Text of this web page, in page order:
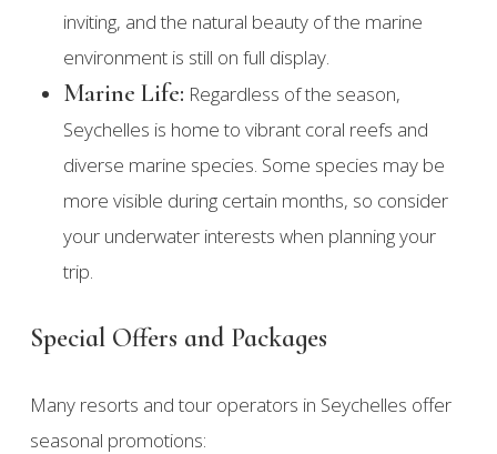
inviting, and the natural beauty of the marine
environment is still on full display.
Marine Life: Regardless of the season,
Seychelles is home to vibrant coral reefs and
diverse marine species. Some species may be
more visible during certain months, so consider
your underwater interests when planning your
trip.
Special Offers and Packages
Many resorts and tour operators in Seychelles offer
seasonal promotions: